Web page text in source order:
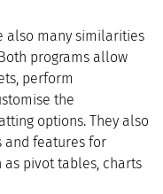
also many similarities
programs allow
perform
the
options. They also
and features for
as pivot tables, charts